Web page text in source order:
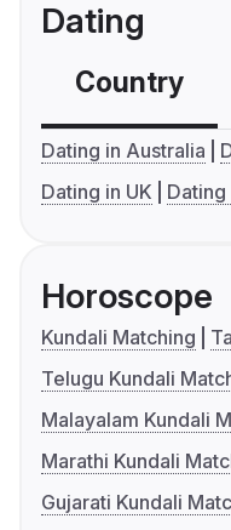
Dating
Country
Dating in Australia
Dating in UK
Dating
Horoscope
Kundali Matching
Telugu Kundali
Malayalam Kundali
Marathi Kundali
Gujarati Kundali